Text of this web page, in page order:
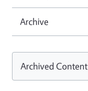
Archive
Archived Content